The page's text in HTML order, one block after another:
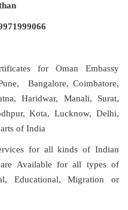
for Oman Embassy
Bangalore, Coimbatore,
Haridwar, Manali, Surat,
Kota, Lucknow, Delhi,
of India
for all kinds of Indian
are Available for all types of
Educational, Migration or